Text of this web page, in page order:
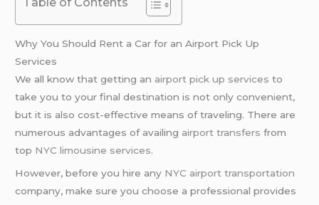
Why You Should Rent a Car for an Airport Pick Up
Services
We all know that getting an airport pick up services to
take you to your final destination is not only convenient,
but it is also cost-effective means of traveling. There are
numerous advantages of availing airport transfers from
top NYC limousine services.
However, before you hire any NYC airport transportation
company, make sure you choose a professional provides